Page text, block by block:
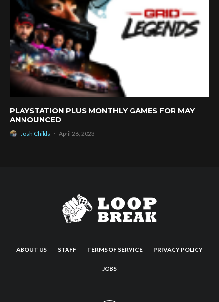
PLAYSTATION PLUS MONTHLY GAMES FOR MAY
ANNOUNCED
Josh Childs · April 26, 2023
ABOUT US STAFF TERMS OF SERVICE PRIVACY POLICY
JOBS